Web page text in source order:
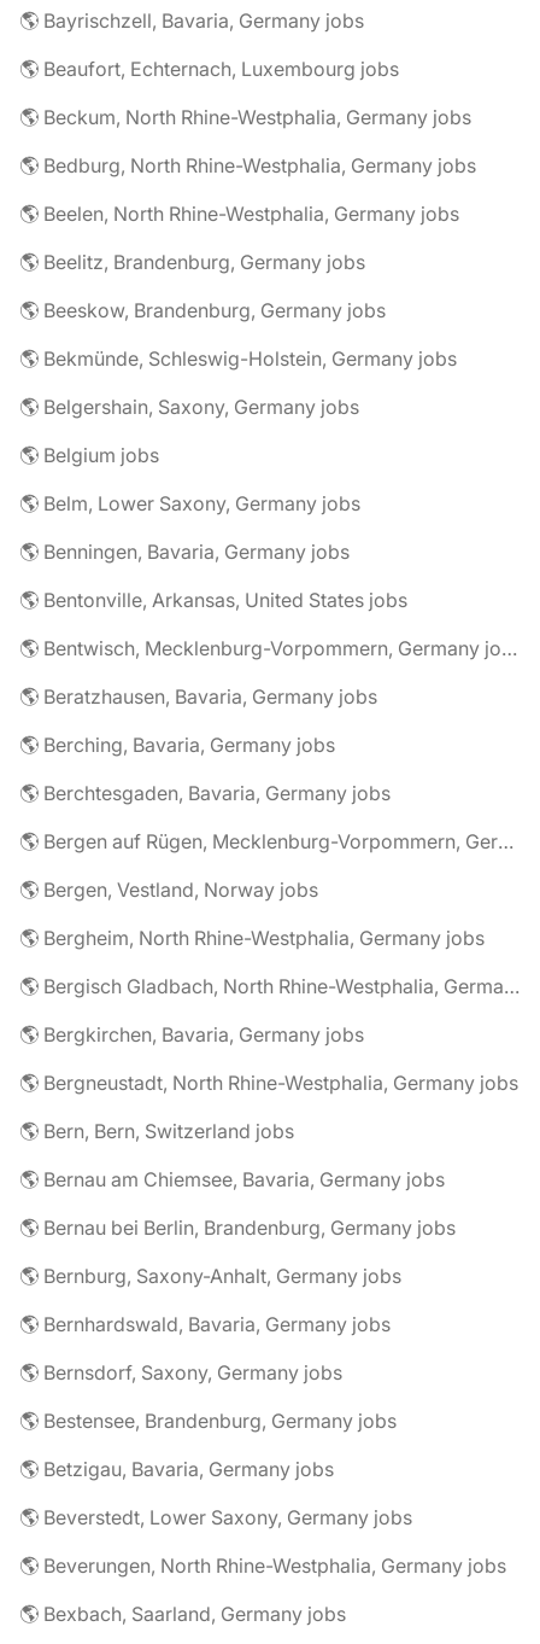
🌎 Bayrischzell, Bavaria, Germany jobs
🌎 Beaufort, Echternach, Luxembourg jobs
🌎 Beckum, North Rhine-Westphalia, Germany jobs
🌎 Bedburg, North Rhine-Westphalia, Germany jobs
🌎 Beelen, North Rhine-Westphalia, Germany jobs
🌎 Beelitz, Brandenburg, Germany jobs
🌎 Beeskow, Brandenburg, Germany jobs
🌎 Bekmünde, Schleswig-Holstein, Germany jobs
🌎 Belgershain, Saxony, Germany jobs
🌎 Belgium jobs
🌎 Belm, Lower Saxony, Germany jobs
🌎 Benningen, Bavaria, Germany jobs
🌎 Bentonville, Arkansas, United States jobs
🌎 Bentwisch, Mecklenburg-Vorpommern, Germany jobs
🌎 Beratzhausen, Bavaria, Germany jobs
🌎 Berching, Bavaria, Germany jobs
🌎 Berchtesgaden, Bavaria, Germany jobs
🌎 Bergen auf Rügen, Mecklenburg-Vorpommern, Germany jobs
🌎 Bergen, Vestland, Norway jobs
🌎 Bergheim, North Rhine-Westphalia, Germany jobs
🌎 Bergisch Gladbach, North Rhine-Westphalia, Germany jobs
🌎 Bergkirchen, Bavaria, Germany jobs
🌎 Bergneustadt, North Rhine-Westphalia, Germany jobs
🌎 Bern, Bern, Switzerland jobs
🌎 Bernau am Chiemsee, Bavaria, Germany jobs
🌎 Bernau bei Berlin, Brandenburg, Germany jobs
🌎 Bernburg, Saxony-Anhalt, Germany jobs
🌎 Bernhardswald, Bavaria, Germany jobs
🌎 Bernsdorf, Saxony, Germany jobs
🌎 Bestensee, Brandenburg, Germany jobs
🌎 Betzigau, Bavaria, Germany jobs
🌎 Beverstedt, Lower Saxony, Germany jobs
🌎 Beverungen, North Rhine-Westphalia, Germany jobs
🌎 Bexbach, Saarland, Germany jobs